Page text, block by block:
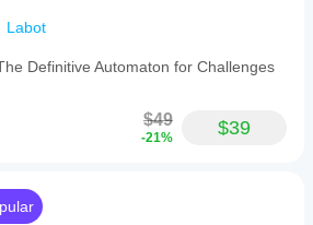
Labot
Definitive Automaton for Challenges
$49
-21% $39